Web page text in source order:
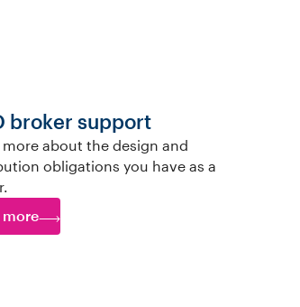
broker support
more about the design and
obligations you have as a
more